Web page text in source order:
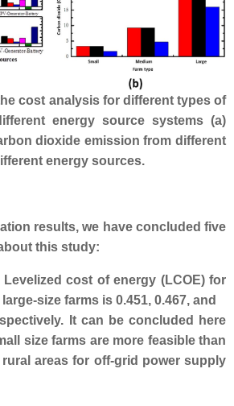
cost analysis for different types of
energy source systems (a)
dioxide emission from different
energy sources.
results, we have concluded five
this study:
cost of energy (LCOE) for
size farms is 0.451, 0.467, and
It can be concluded here
size farms are more feasible than
areas for off-grid power supply